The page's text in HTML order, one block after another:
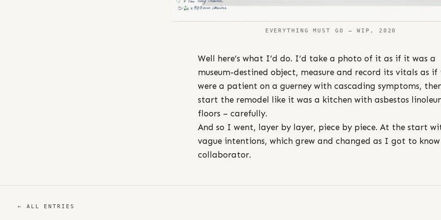
EVERYTHING MUST GO – WIP, 2020
Well here’s what I’d do. I’d take a photo of it as if it was a
museum-destined object, measure and record its vitals as if
were a patient on a guerney with cascading symptoms,
start the remodel like it was a kitchen with asbestos
floors – carefully.
And so I went, layer by layer, piece by piece. At the start
vague intentions, which grew and changed as I got to
collaborator.
← ALL ENTRIES